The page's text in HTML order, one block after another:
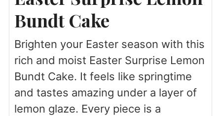
Bundt Cake
Brighten your Easter season with this
rich and moist Easter Surprise Lemon
Bundt Cake. It feels like springtime
and tastes amazing under a layer of
lemon glaze. Every piece is a